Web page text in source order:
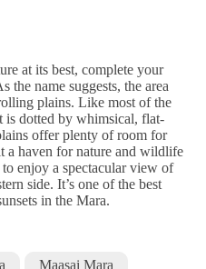
at its best, complete your
name suggests, the area
plains. Like most of the
is dotted by whimsical, flat-
offer plenty of room for
haven for nature and wildlife
enjoy a spectacular view of
side. It’s one of the best
in the Mara.
Maasai Mara